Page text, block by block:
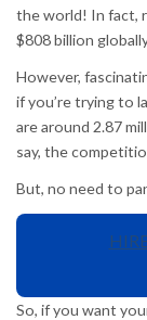
the world! In fact,
$808 billion
However,
if you’re trying to
are around 2.87
say, the
But, no need to
So, if you want